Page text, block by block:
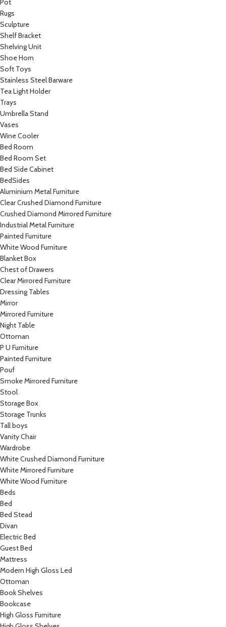
Pot
Rugs
Sculpture
Shelf Bracket
Shelving Unit
Shoe Horn
Soft Toys
Stainless Steel Barware
Tea Light Holder
Trays
Umbrella Stand
Vases
Wine Cooler
Bed Room
Bed Room Set
Bed Side Cabinet
BedSides
Aluminium Metal Furniture
Clear Crushed Diamond Furniture
Crushed Diamond Mirrored Furniture
Industrial Metal Furniture
Painted Furniture
White Wood Furniture
Blanket Box
Chest of Drawers
Clear Mirrored Furniture
Dressing Tables
Mirror
Mirrored Furniture
Night Table
Ottoman
P U Furniture
Painted Furniture
Pouf
Smoke Mirrored Furniture
Stool
Storage Box
Storage Trunks
Tall boys
Vanity Chair
Wardrobe
White Crushed Diamond Furniture
White Mirrored Furniture
White Wood Furniture
Beds
Bed
Bed Stead
Divan
Electric Bed
Guest Bed
Mattress
Modern High Gloss Led
Ottoman
Book Shelves
Bookcase
High Gloss Furniture